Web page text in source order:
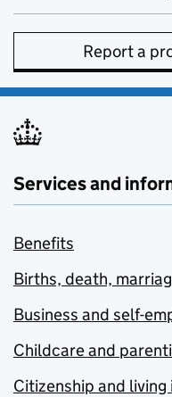
Report a
Services and
Benefits
Births, death,
Business and self-
Childcare and
Citizenship and living